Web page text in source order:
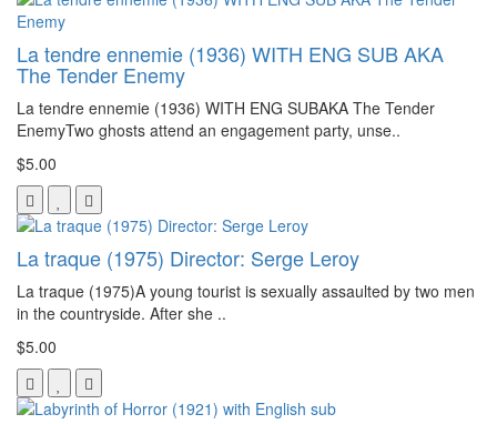
La tendre ennemie (1936) WITH ENG SUB AKA
The Tender Enemy
La tendre ennemie (1936) WITH ENG SUBAKA The Tender
EnemyTwo ghosts attend an engagement party, unse..
$5.00
La traque (1975) Director: Serge Leroy
La traque (1975)A young tourist is sexually assaulted by two men
in the countryside. After she ..
$5.00